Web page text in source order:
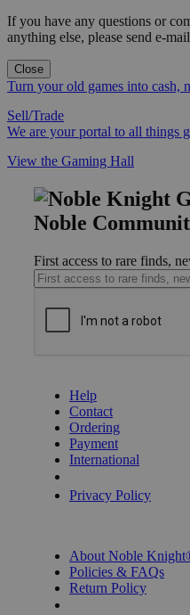
If you have any questions or
anything else, please send e-
Close
Turn your old games into cash,
Sell/Trade
We are your portal to all things
View the Gaming Hall
Noble
First access to rare finds,
Help
Contact
Ordering
Payment
International
Privacy Policy
About Noble
Policies & FAQs
Return Policy